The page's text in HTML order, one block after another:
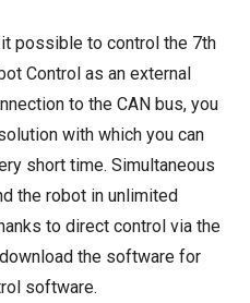
possible to control the 7th
Control as an external
to the CAN bus, you
with which you can
short time. Simultaneous
the robot in unlimited
to direct control via the
the software for
software.